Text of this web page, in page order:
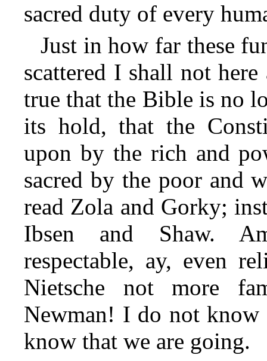
sacred duty of every
Just in how far these
scattered I shall not
true that the Bible is no
its hold, that the
upon by the rich and
sacred by the poor and
read Zola and Gorky;
Ibsen and Shaw.
respectable, ay, even
Nietsche not more
Newman! I do not
know that we are going.